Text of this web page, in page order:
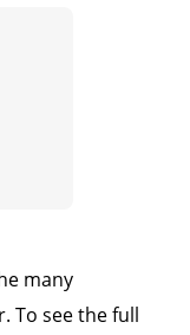
many
To see the full